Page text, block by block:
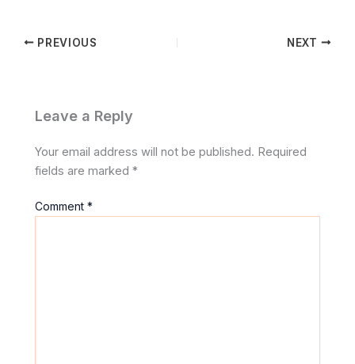
PREVIOUS NEXT
Leave a Reply
Your email address will not be published. Required
fields are marked*
Comment*